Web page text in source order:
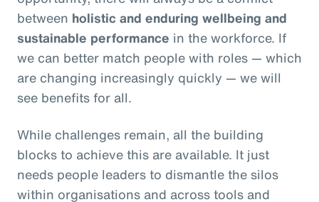
between holistic and enduring wellbeing and
sustainable performance in the workforce. If
we can better match people with roles — which
are changing increasingly quickly — we will
see benefits for all.
While challenges remain, all the building
blocks to achieve this are available. It just
needs people leaders to dismantle the silos
within organisations and across tools and